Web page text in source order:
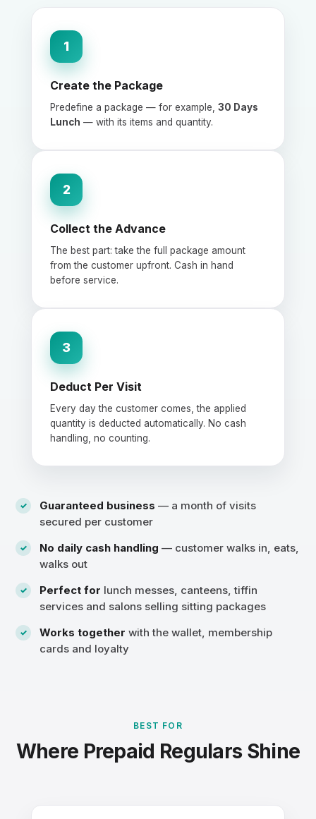
1
Create the Package
Predefine a package — for example, 30 Days
Lunch — with its items and quantity.
2
Collect the Advance
The best part: take the full package amount
from the customer upfront. Cash in hand
before service.
3
Deduct Per Visit
Every day the customer comes, the applied
quantity is deducted automatically. No cash
handling, no counting.
Guaranteed business — a month of visits
secured per customer
No daily cash handling — customer walks in, eats,
walks out
Perfect for lunch messes, canteens, tiffin
services and salons selling sitting packages
Works together with the wallet, membership
cards and loyalty
BEST FOR
Where Prepaid Regulars Shine